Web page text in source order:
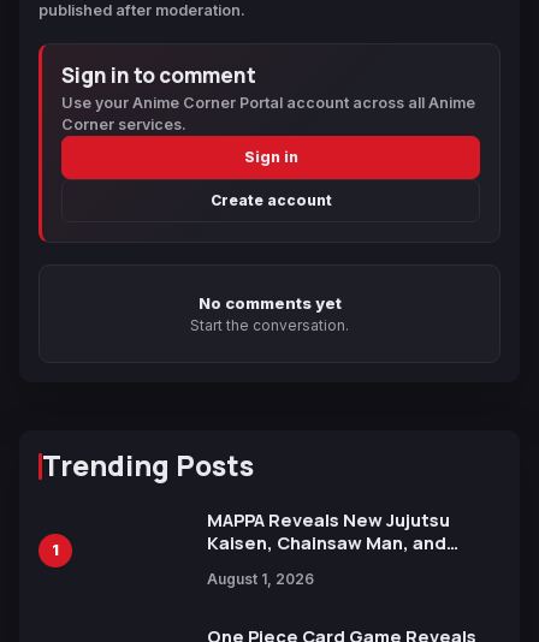
published after moderation.
Sign in to comment
Use your Anime Corner Portal account across all Anime
Corner services.
Sign in
Create account
No comments yet
Start the conversation.
Trending Posts
1
MAPPA Reveals New Jujutsu
Kaisen, Chainsaw Man, and
Ahead of 15th Anniversary Expo
August 1, 2026
One Piece Card Game Reveals